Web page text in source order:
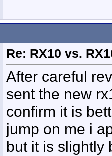
Re: RX10 vs.
After careful
sent the new
confirm it is
jump on me i
but it is slightly